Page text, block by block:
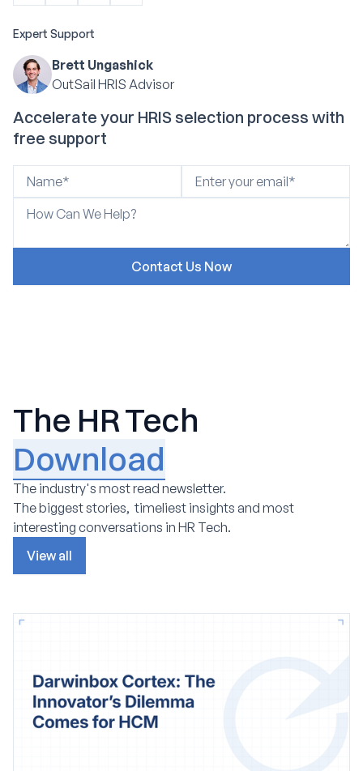
Expert Support
Brett Ungashick
OutSail HRIS Advisor
Accelerate your HRIS selection process with
free support
The HR Tech
Download
The industry's most read newsletter.
The biggest stories, timeliest insights and most
interesting conversations in HR Tech.
View all